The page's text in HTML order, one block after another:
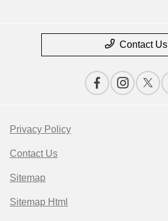
Contact Us
Privacy Policy
Contact Us
Sitemap
Sitemap Html